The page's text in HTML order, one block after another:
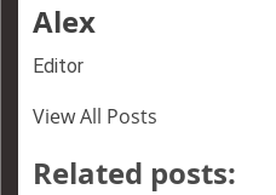
Alex
Editor
View All Posts
Related posts: